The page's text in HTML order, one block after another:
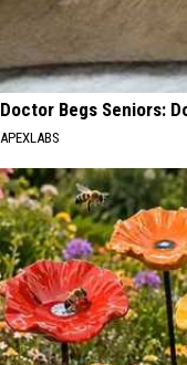
Doctor Begs Seniors:
APEXLABS